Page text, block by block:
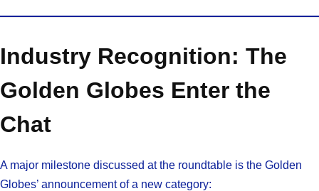
Industry Recognition: The
Golden Globes Enter the
Chat
A major milestone discussed at the roundtable is the Golden
Globes’ announcement of a new category: